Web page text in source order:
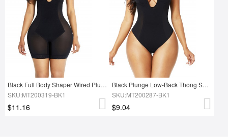
Black Full Body Shaper Wired Plunge Collar Natural Shaping
SKU:MT200319-BK1
$11.16
Black Plunge Low-Back Thong Shapewear Bodysuit Firm Control
SKU:MT200287-BK1
$9.04